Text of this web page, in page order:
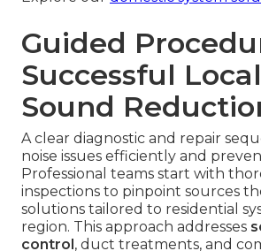
Guided
Successful
Sound
A clear diagnostic and repair
noise issues efficiently and
Professional teams start with
inspections to pinpoint sources
solutions tailored to residential
region. This approach addresses
control , duct treatments, and